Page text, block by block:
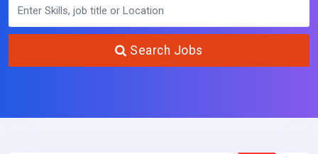
Search Jobs